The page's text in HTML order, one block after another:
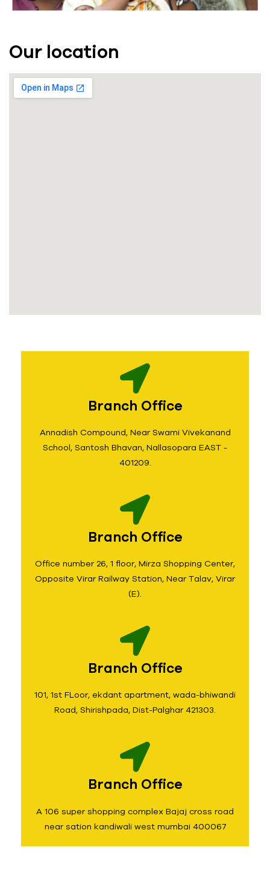
Our location
Branch Office
Annadish Compound, Near Swami Vivekanand
School, Santosh Bhavan, Nallasopara EAST -
401209.
Branch Office
Office number 26, 1 floor, Mirza Shopping Center,
Opposite Virar Railway Station, Near Talav, Virar
(E).
Branch Office
101, 1st FLoor, ekdant apartment, wada-bhiwandi
Road, Shirishpada, Dist-Palghar 421303.
Branch Office
A 106 super shopping complex Bajaj cross road
near sation kandiwali west mumbai 400067